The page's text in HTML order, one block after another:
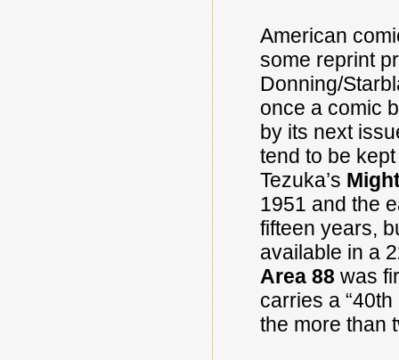
American
some reprint
Donning/
once a comic
by its next
tend to be
Tezuka’s
1951 and the
fifteen years,
available in a
Area 88 was
carries a
the more than